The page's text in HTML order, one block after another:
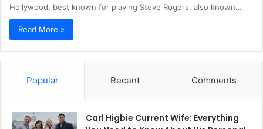
Hollywood, best known for playing Steve Rogers, also known…
Read More »
Popular Recent Comments
Carl Higbie Current Wife: Everything